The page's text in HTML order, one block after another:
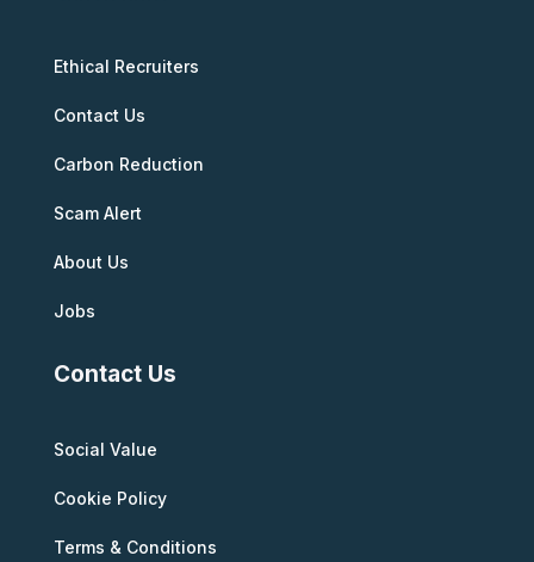
Ethical Recruiters
Contact Us
Carbon Reduction
Scam Alert
About Us
Jobs
Contact Us
Social Value
Cookie Policy
Terms & Conditions